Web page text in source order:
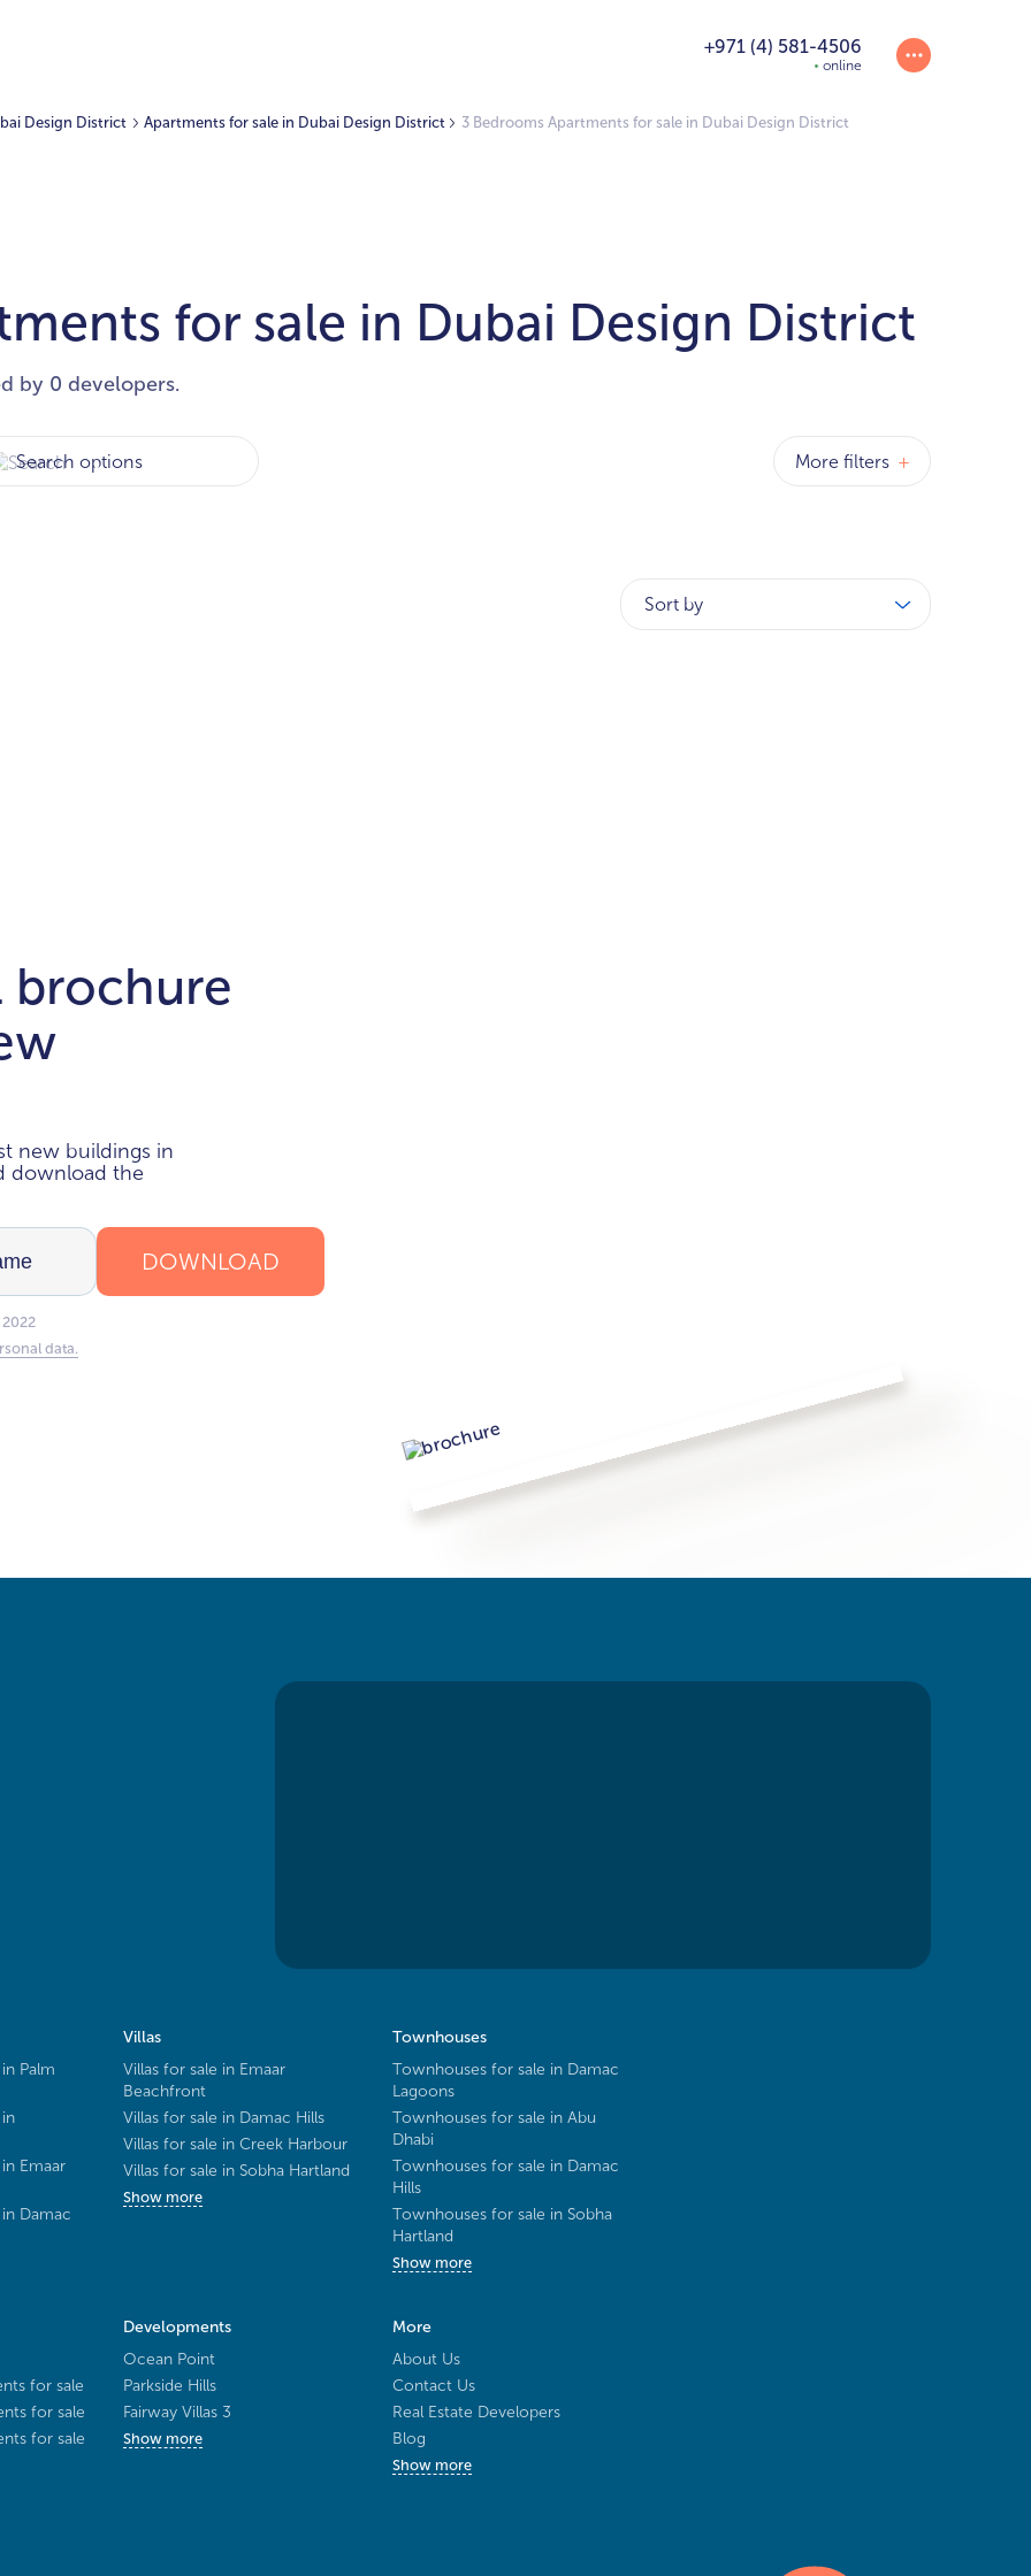
+971 (4) 581-4506
online
Design District Apartments for sale in Dubai Design District 3 Bedrooms Apartments for sale in Dubai Design District
for sale in Dubai Design District
by 0 developers.
More filters +
Sort by
brochure
new buildings in
download the
DOWNLOAD
data.
Palm
Emaar
Damac
Villas
Villas for sale in Emaar
Beachfront
Villas for sale in Damac Hills
Villas for sale in Creek Harbour
Villas for sale in Sobha Hartland
Show more
Townhouses
Townhouses for sale in Damac
Lagoons
Townhouses for sale in Abu
Dhabi
Townhouses for sale in Damac
Hills
Townhouses for sale in Sobha
Hartland
Show more
for sale
for sale
for sale
Developments
Ocean Point
Parkside Hills
Fairway Villas 3
Show more
More
About Us
Contact Us
Real Estate Developers
Blog
Show more